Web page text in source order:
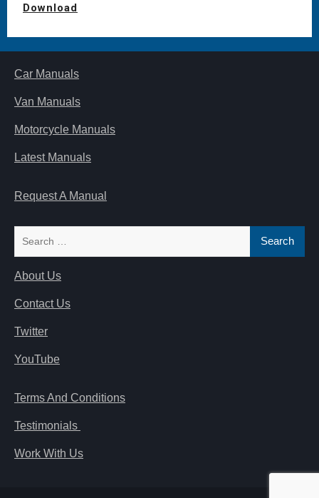
Download
Car Manuals
Van Manuals
Motorcycle Manuals
Latest Manuals
Request A Manual
About Us
Contact Us
Twitter
YouTube
Terms And Conditions
Testimonials
Work With Us